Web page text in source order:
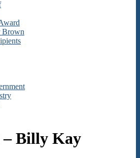
Brown
– Billy Kay